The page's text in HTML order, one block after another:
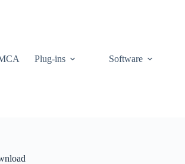
Plug-ins Software